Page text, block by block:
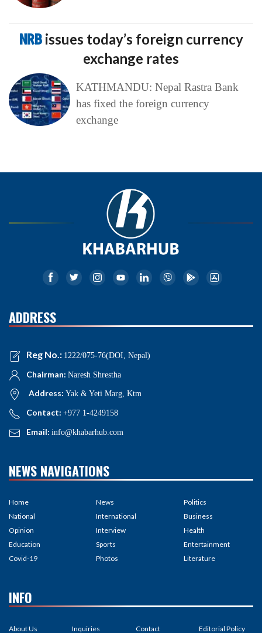
NRB issues today’s foreign currency
exchange rates
KATHMANDU: Nepal Rastra Bank
has fixed the foreign currency
exchange
ADDRESS
Reg No.: 1222/075-76(DOI, Nepal)
Chairman: Naresh Shrestha
Address: Yak & Yeti Marg, Ktm
Contact: +977 1-4249158
Email: info@khabarhub.com
NEWS NAVIGATIONS
Home
National
Opinion
Education
Covid-19
News
International
Interview
Sports
Photos
Politics
Business
Health
Entertainment
Literature
INFO
About Us Inquiries Contact Editorial Policy